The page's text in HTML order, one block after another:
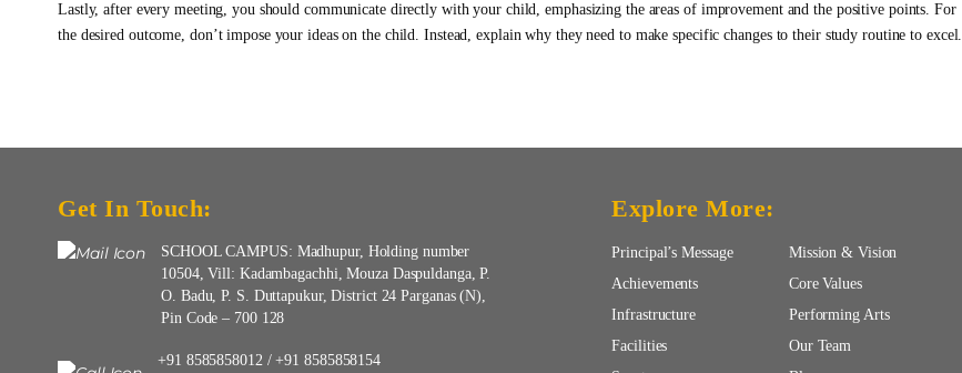
Lastly, after every meeting, you should communicate directly with your child, emphasizing the areas of improvement and the positive points. For
the desired outcome, don’t impose your ideas on the child. Instead, explain why they need to make specific changes to their study routine to excel.
Get In Touch:
SCHOOL CAMPUS: Madhupur, Holding number
10504, Vill: Kadambagachhi, Mouza Daspuldanga, P.
O. Badu, P. S. Duttapukur, District 24 Parganas (N),
Pin Code – 700 128
+91 8585858012/+91 8585858154
Explore More:
Principal’s Message
Mission & Vision
Achievements
Core Values
Infrastructure
Performing Arts
Facilities
Our Team